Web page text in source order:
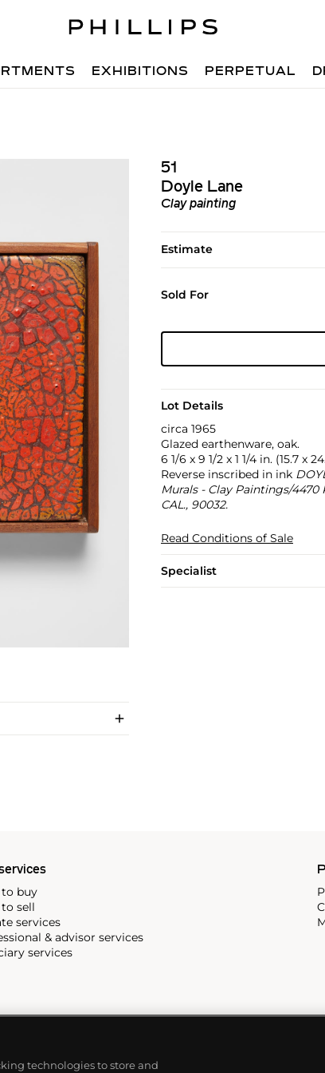
EXHIBITIONS PERPETUAL
51
Doyle Lane
Clay painting
Estimate
Sold For
Lot Details
circa 1965
Glazed earthenware, oak.
6 1/6 x 9 1/2 x 1 1/4 in. (15.7 x
Reverse inscribed in ink
Murals - Clay Paintings/4470
CAL., 90032.
Read Conditions of Sale
Specialist
buy
sell
services
& advisor services
services
technologies to store and